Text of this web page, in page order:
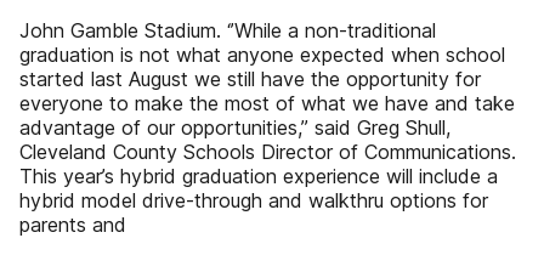
John Gamble Stadium. ‘’While a non-traditional
graduation is not what anyone expected when school
started last August we still have the opportunity for
everyone to make the most of what we have and take
advantage of our opportunities,’’ said Greg Shull,
Cleveland County Schools Director of Communications.
This year’s hybrid graduation experience will include a
hybrid model drive-through and walkthru options for
parents and